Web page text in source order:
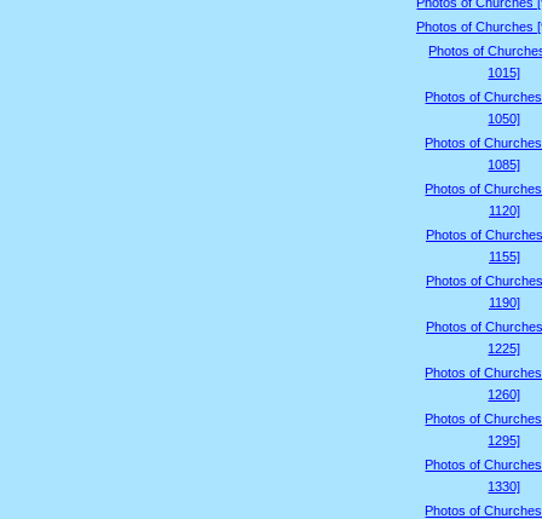
Photos of Churches
Photos of
1015]
Photos of
1050]
Photos of
1085]
Photos of
1120]
Photos of
1155]
Photos of
1190]
Photos of
1225]
Photos of
1260]
Photos of
1295]
Photos of
1330]
Photos of